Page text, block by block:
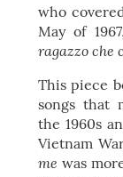
who
May of
ragazzo che
This piece
songs that
the 1960s
Vietnam
me was